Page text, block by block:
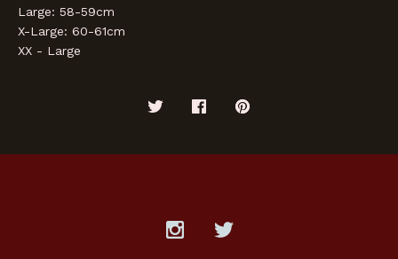
Large: 58-59cm
X-Large: 60-61cm
XX - Large